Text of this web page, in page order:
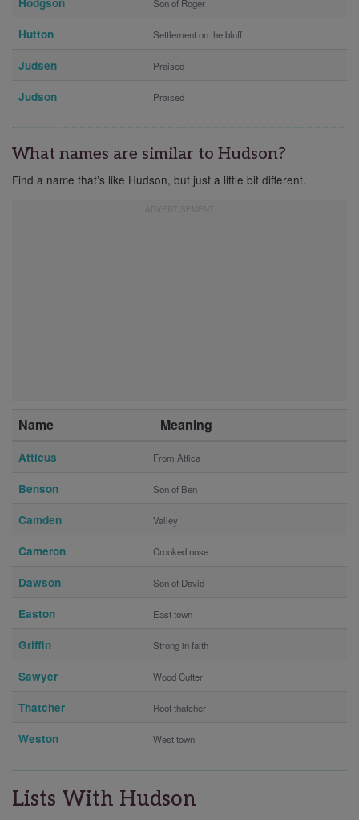
Hodgson Son of Roger
Hutton Settlement on the bluff
Judsen Praised
Judson Praised
What names are similar to Hudson?
Find a name that’s like Hudson, but just a little bit different.
Name Meaning
Atticus From Attica
Benson Son of Ben
Camden Valley
Cameron Crooked nose
Dawson Son of David
Easton East town
Griffin Strong in faith
Sawyer Wood Cutter
Thatcher Roof thatcher
Weston West town
Lists With Hudson